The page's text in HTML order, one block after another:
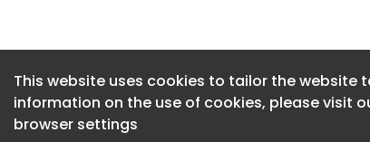
This website uses cookies to tailor the
information on the use of cookies, please visit
browser settings